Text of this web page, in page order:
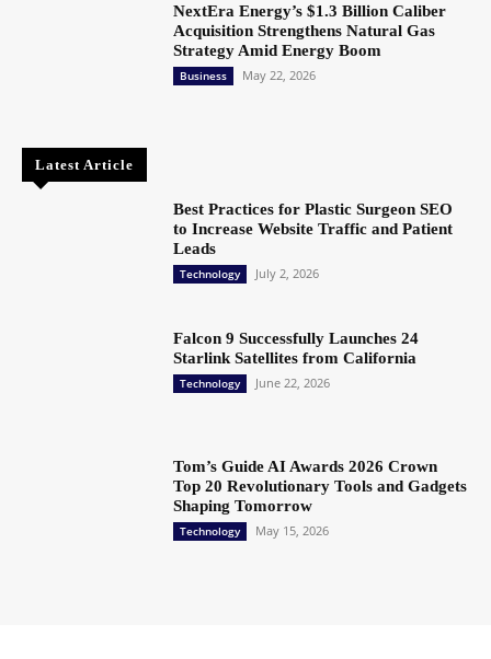
NextEra Energy’s $1.3 Billion Caliber
Acquisition Strengthens Natural Gas
Strategy Amid Energy Boom
Business May 22, 2026
Latest Article
Best Practices for Plastic Surgeon SEO
to Increase Website Traffic and Patient
Leads
Technology July 2, 2026
Falcon 9 Successfully Launches 24
Starlink Satellites from California
Technology June 22, 2026
Tom’s Guide AI Awards 2026 Crown
Top 20 Revolutionary Tools and Gadgets
Shaping Tomorrow
Technology May 15, 2026